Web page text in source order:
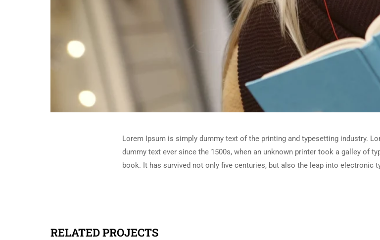
Lorem Ipsum is simply dummy text of the printing and typesetting industry.
dummy text ever since the 1500s, when an unknown printer took a galley of
book. It has survived not only five centuries, but also the leap into electronic
RELATED PROJECTS